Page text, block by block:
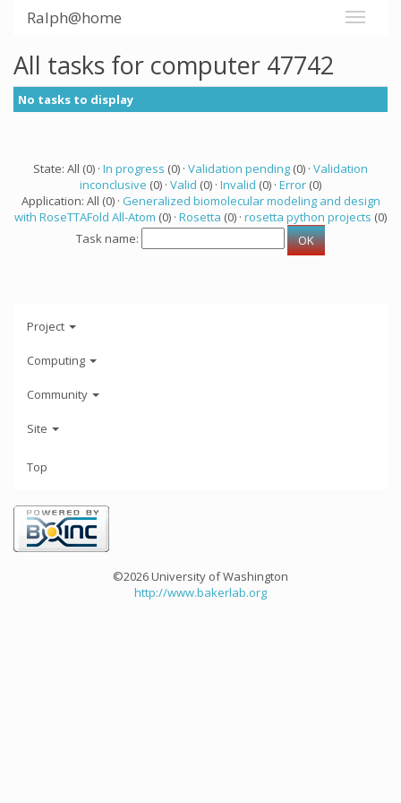
Ralph@home
All tasks for computer 47742
No tasks to display
State: All (0) · In progress (0) · Validation pending (0) · Validation
inconclusive (0) · Valid (0) · Invalid (0) · Error (0)
Application: All (0) · Generalized biomolecular modeling and design
with RoseTTAFold All-Atom (0) · Rosetta (0) · rosetta python projects (0)
Task name:
Project
Computing
Community
Site
Top
©2026 University of Washington
http://www.bakerlab.org